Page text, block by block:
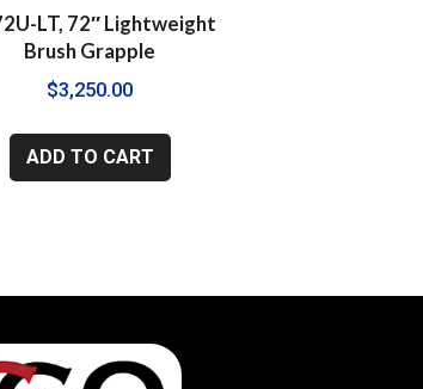
LT, 72″ Lightweight
Brush Grapple
$3,250.00
ADD TO CART